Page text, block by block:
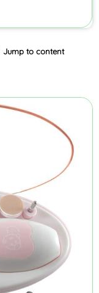
Jump to content